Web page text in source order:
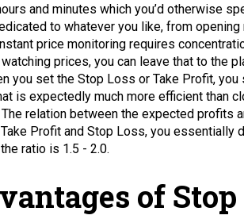
and minutes which you’d otherwise
to whatever you like, from
price monitoring requires
prices, you can leave that to the
you set the Stop Loss or Take Profit,
is expectedly much more efficient than
relation between the expected
Profit and Stop Loss, you essentially
ratio is 1.5 - 2.0.
of Stop